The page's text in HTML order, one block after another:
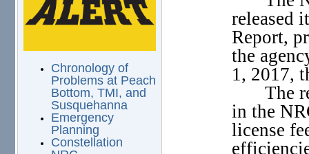
Chronology of
Problems at Peach
Bottom, TMI, and
Susquehanna
Emergency
Planning
Constellation
released
Report,
the
1, 2017,
The
in the
license